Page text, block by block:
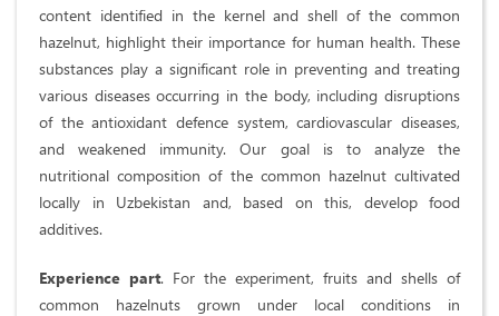
content identified in the kernel and shell of the common
hazelnut, highlight their importance for human health. These
substances play a significant role in preventing and treating
various diseases occurring in the body, including disruptions
of the antioxidant defence system, cardiovascular diseases,
and weakened immunity. Our goal is to analyze the
nutritional composition of the common hazelnut cultivated
locally in Uzbekistan and, based on this, develop food
additives.
Experience part. For the experiment, fruits and shells of
common hazelnuts grown under local conditions in